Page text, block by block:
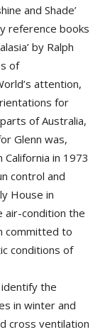
and Shade’
reference books
by Ralph
of
attention,
for
of Australia,
Glenn was,
in 1973
control and
House in
air-condition the
committed to
conditions of
the
in winter and
cross ventilation